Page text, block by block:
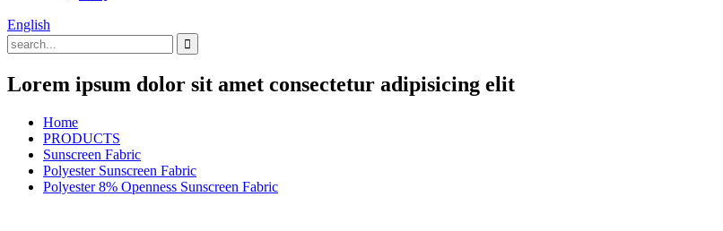
English
Lorem ipsum dolor sit amet consectetur adipisicing elit
Home
PRODUCTS
Sunscreen Fabric
Polyester Sunscreen Fabric
Polyester 8% Openness Sunscreen Fabric